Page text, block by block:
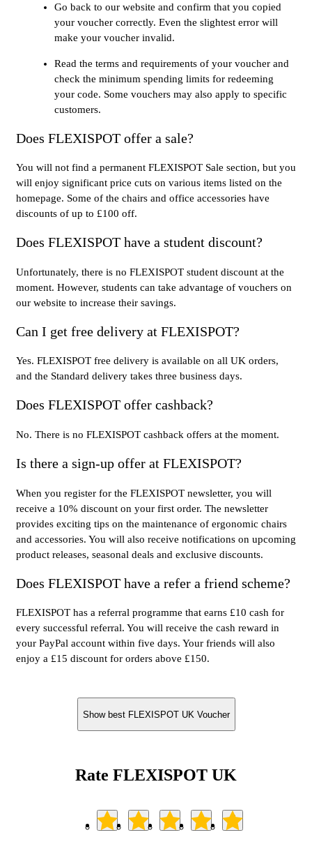
Go back to our website and confirm that you copied
your voucher correctly. Even the slightest error will
make your voucher invalid.
Read the terms and requirements of your voucher and
check the minimum spending limits for redeeming
your code. Some vouchers may also apply to specific
customers.
Does FLEXISPOT offer a sale?
You will not find a permanent FLEXISPOT Sale section, but you
will enjoy significant price cuts on various items listed on the
homepage. Some of the chairs and office accessories have
discounts of up to £100 off.
Does FLEXISPOT have a student discount?
Unfortunately, there is no FLEXISPOT student discount at the
moment. However, students can take advantage of vouchers on
our website to increase their savings.
Can I get free delivery at FLEXISPOT?
Yes. FLEXISPOT free delivery is available on all UK orders,
and the Standard delivery takes three business days.
Does FLEXISPOT offer cashback?
No. There is no FLEXISPOT cashback offers at the moment.
Is there a sign-up offer at FLEXISPOT?
When you register for the FLEXISPOT newsletter, you will
receive a 10% discount on your first order. The newsletter
provides exciting tips on the maintenance of ergonomic chairs
and accessories. You will also receive notifications on upcoming
product releases, seasonal deals and exclusive discounts.
Does FLEXISPOT have a refer a friend scheme?
FLEXISPOT has a referral programme that earns £10 cash for
every successful referral. You will receive the cash reward in
your PayPal account within five days. Your friends will also
enjoy a £15 discount for orders above £150.
Show best FLEXISPOT UK Voucher
Rate FLEXISPOT UK